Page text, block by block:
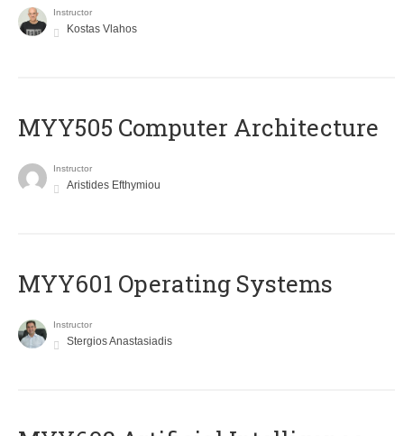
Instructor
Kostas Vlahos
MYY505 Computer Architecture
Instructor
Aristides Efthymiou
MYY601 Operating Systems
Instructor
Stergios Anastasiadis